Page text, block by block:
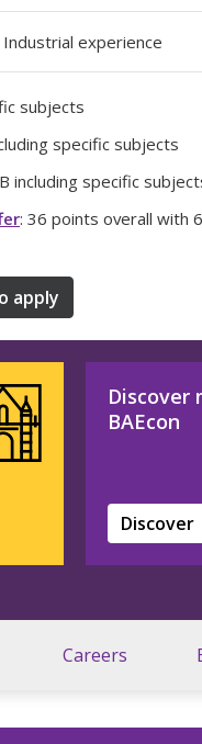
Industrial experience
subjects
specific subjects
including specific
: 36 points overall with
apply
Discover
BAEcon
Discover
Careers